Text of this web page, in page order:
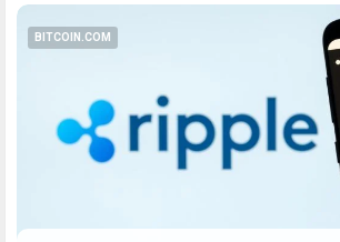
BITCOIN.COM